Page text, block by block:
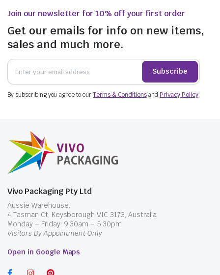
Join our newsletter for 10% off your first order
Get our emails for info on new items,
sales and much more.
Subscribe
By subscribing you agree to ourTerms & ConditionsandPrivacy Policy.
Vivo Packaging Pty Ltd
Aussie Warehouse:
4 Tasman Ct, Keysborough VIC 3173, Australia
Monday – Friday: 9.30am – 5.30pm
Visitors By Appointment Only
Open in Google Maps